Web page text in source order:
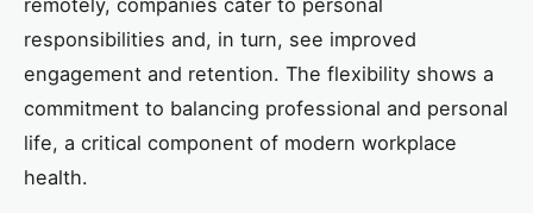
remotely, companies cater to personal
responsibilities and, in turn, see improved
engagement and retention. The flexibility shows a
commitment to balancing professional and personal
life, a critical component of modern workplace
health.